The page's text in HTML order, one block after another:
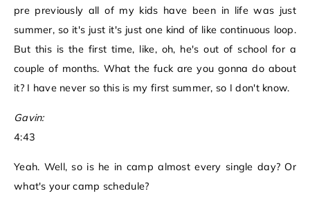
pre previously all of my kids have been in life was just
summer, so it's just it's just one kind of like continuous loop.
But this is the first time, like, oh, he's out of school for a
couple of months. What the fuck are you gonna do about
it? I have never so this is my first summer, so I don't know.
Gavin:
4:43
Yeah. Well, so is he in camp almost every single day? Or
what's your camp schedule?